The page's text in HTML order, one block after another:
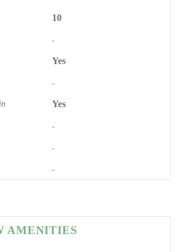
10
-
Yes
-
Yes
-
-
-
AMENITIES